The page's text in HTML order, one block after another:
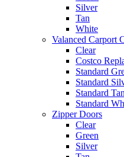
Silver
Tan
White
Valanced Carport
Clear
Costco
Standard
Standard
Standard
Standard
Zipper Doors
Clear
Green
Silver